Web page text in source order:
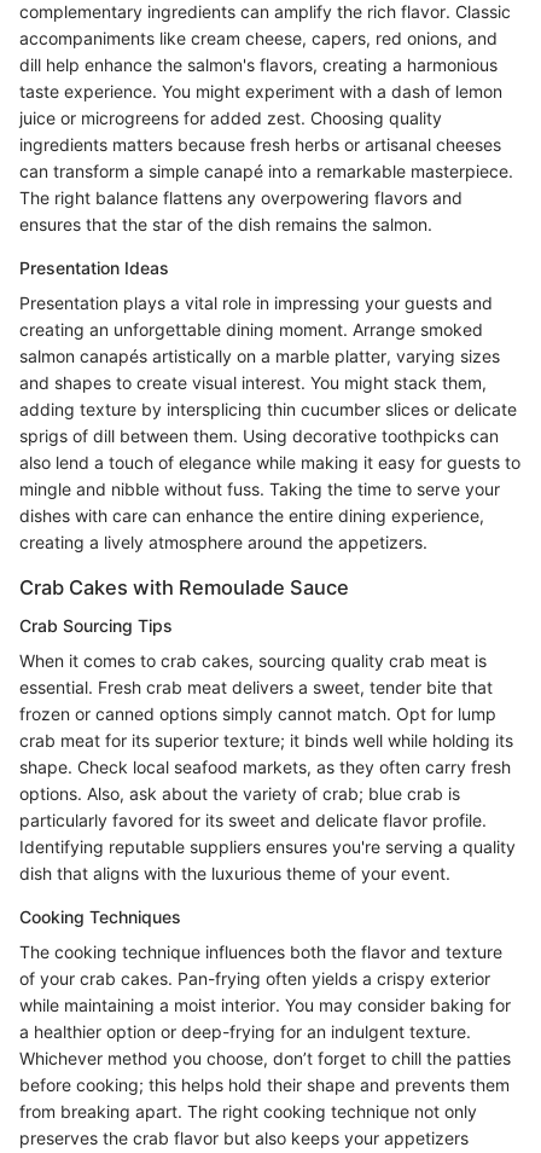
complementary ingredients can amplify the rich flavor. Classic
accompaniments like cream cheese, capers, red onions, and
dill help enhance the salmon's flavors, creating a harmonious
taste experience. You might experiment with a dash of lemon
juice or microgreens for added zest. Choosing quality
ingredients matters because fresh herbs or artisanal cheeses
can transform a simple canapé into a remarkable masterpiece.
The right balance flattens any overpowering flavors and
ensures that the star of the dish remains the salmon.
Presentation Ideas
Presentation plays a vital role in impressing your guests and
creating an unforgettable dining moment. Arrange smoked
salmon canapés artistically on a marble platter, varying sizes
and shapes to create visual interest. You might stack them,
adding texture by intersplicing thin cucumber slices or delicate
sprigs of dill between them. Using decorative toothpicks can
also lend a touch of elegance while making it easy for guests to
mingle and nibble without fuss. Taking the time to serve your
dishes with care can enhance the entire dining experience,
creating a lively atmosphere around the appetizers.
Crab Cakes with Remoulade Sauce
Crab Sourcing Tips
When it comes to crab cakes, sourcing quality crab meat is
essential. Fresh crab meat delivers a sweet, tender bite that
frozen or canned options simply cannot match. Opt for lump
crab meat for its superior texture; it binds well while holding its
shape. Check local seafood markets, as they often carry fresh
options. Also, ask about the variety of crab; blue crab is
particularly favored for its sweet and delicate flavor profile.
Identifying reputable suppliers ensures you're serving a quality
dish that aligns with the luxurious theme of your event.
Cooking Techniques
The cooking technique influences both the flavor and texture
of your crab cakes. Pan-frying often yields a crispy exterior
while maintaining a moist interior. You may consider baking for
a healthier option or deep-frying for an indulgent texture.
Whichever method you choose, don’t forget to chill the patties
before cooking; this helps hold their shape and prevents them
from breaking apart. The right cooking technique not only
preserves the crab flavor but also keeps your appetizers